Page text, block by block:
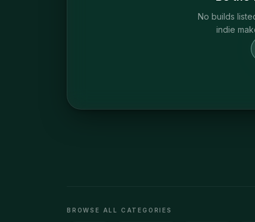
No builds
indie
BROWSE ALL CATEGORIES